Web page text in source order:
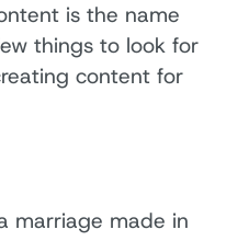
is the name
things to look for
content for
marriage made in